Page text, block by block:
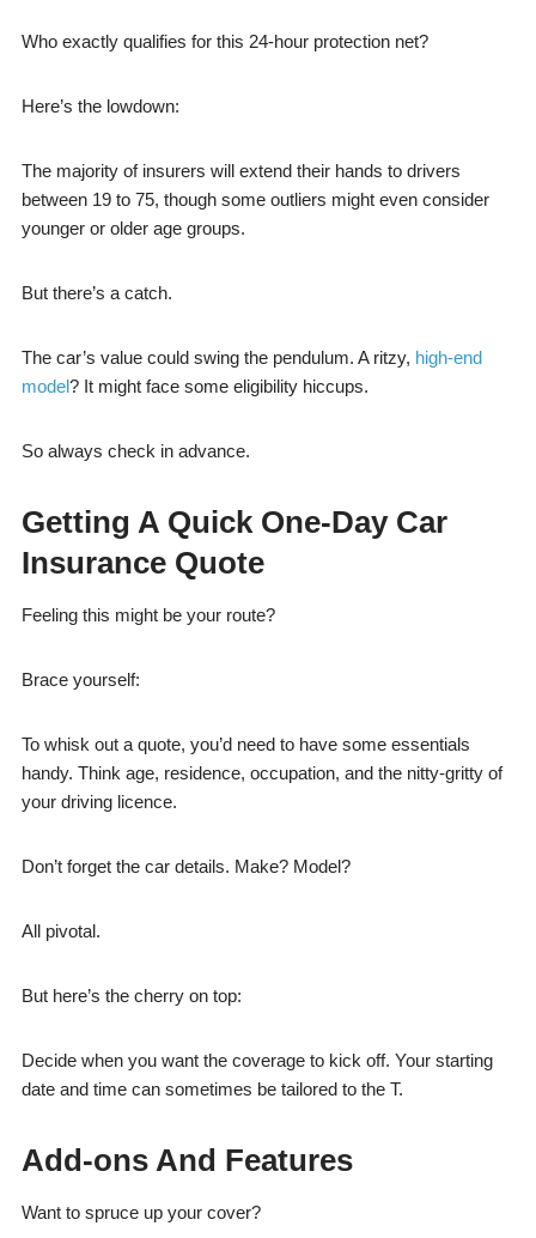
Who exactly qualifies for this 24-hour protection net?
Here’s the lowdown:
The majority of insurers will extend their hands to drivers
between 19 to 75, though some outliers might even consider
younger or older age groups.
But there’s a catch.
The car’s value could swing the pendulum. A ritzy, high-end
model? It might face some eligibility hiccups.
So always check in advance.
Getting A Quick One-Day Car
Insurance Quote
Feeling this might be your route?
Brace yourself:
To whisk out a quote, you’d need to have some essentials
handy. Think age, residence, occupation, and the nitty-gritty of
your driving licence.
Don’t forget the car details. Make? Model?
All pivotal.
But here’s the cherry on top:
Decide when you want the coverage to kick off. Your starting
date and time can sometimes be tailored to the T.
Add-ons And Features
Want to spruce up your cover?